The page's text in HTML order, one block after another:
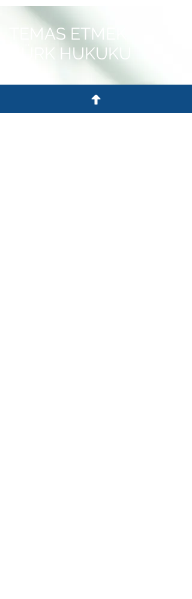
TEMAS ETMEK
GÜRK HUKUKU
New Jersey, Pensilvanya ve